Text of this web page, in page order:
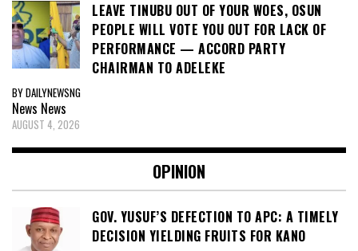
LEAVE TINUBU OUT OF YOUR WOES, OSUN
PEOPLE WILL VOTE YOU OUT FOR LACK OF
PERFORMANCE — ACCORD PARTY
CHAIRMAN TO ADELEKE
BY DAILYNEWSNG
News News
AUGUST 4, 2026
OPINION
GOV. YUSUF’S DEFECTION TO APC: A TIMELY
DECISION YIELDING FRUITS FOR KANO